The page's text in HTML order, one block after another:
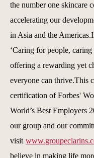
the number one skincare
accelerating our
in Asia and the
‘Caring for people,
offering a rewarding yet
everyone can thrive.This
certification of Forbes'
World’s Best Employers
our group and our
visit
believe in making life